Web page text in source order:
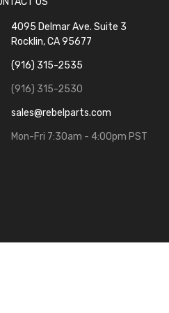
4095 Delmar Ave. Suite 3
Rocklin, CA 95677
(916) 315-2535
(916) 315-2530
sales@rebelparts.com
Mon-Fri 7:30am - 4:00pm PST